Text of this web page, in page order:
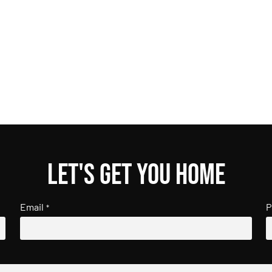
Let's get you home
Email *